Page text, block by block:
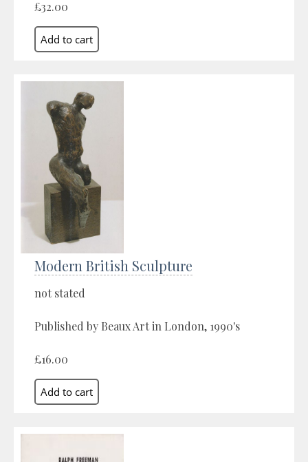
£32.00
Modern British Sculpture
not stated
Published by Beaux Art in London, 1990's
£16.00